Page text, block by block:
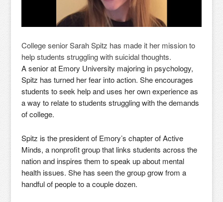
College senior Sarah Spitz has made it her mission to
help students struggling with suicidal thoughts.
A senior at Emory University majoring in psychology,
Spitz has turned her fear into action. She encourages
students to seek help and uses her own experience as
a way to relate to students struggling with the demands
of college.
Spitz is the president of Emory’s chapter of Active
Minds, a nonprofit group that links students across the
nation and inspires them to speak up about mental
health issues. She has seen the group grow from a
handful of people to a couple dozen.